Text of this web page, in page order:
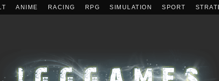
ANIME RACING RPG SIMULATION SPORT